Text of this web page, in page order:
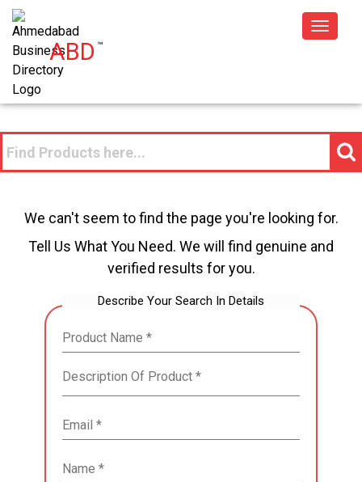
ABD™
Toggle
We can't seem to find the page you're looking for.
Tell Us What You Need. We will find genuine and
verified results for you.
Describe Your Search In Details